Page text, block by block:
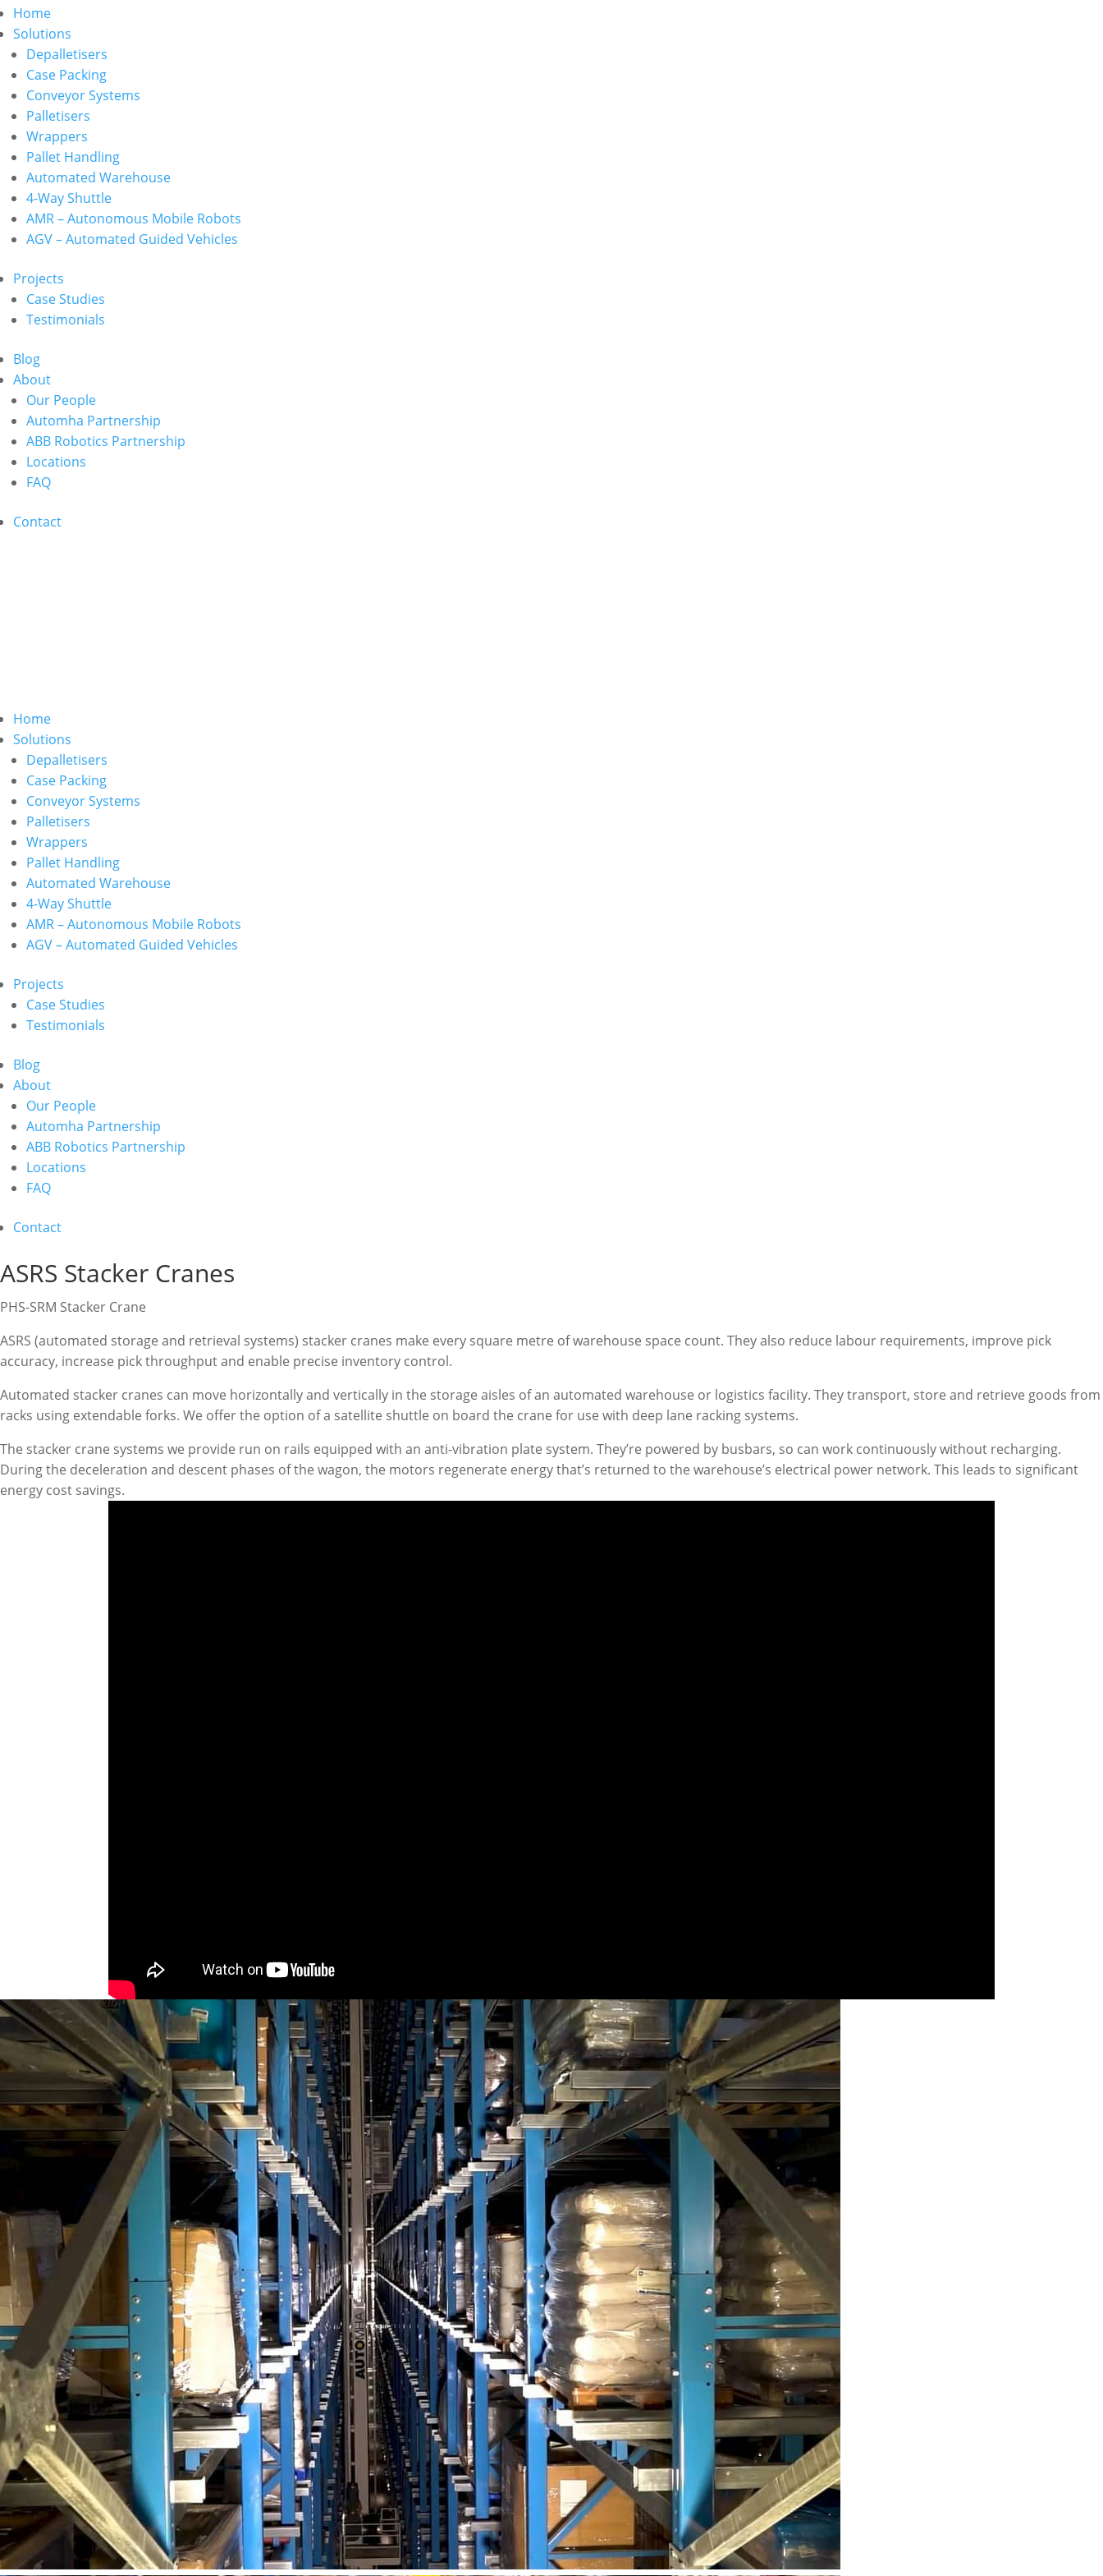
Home
Solutions
Depalletisers
Case Packing
Conveyor Systems
Palletisers
Wrappers
Pallet Handling
Automated Warehouse
4-Way Shuttle
AMR – Autonomous Mobile Robots
AGV – Automated Guided Vehicles
Projects
Case Studies
Testimonials
Blog
About
Our People
Automha Partnership
ABB Robotics Partnership
Locations
FAQ
Contact
Home
Solutions
Depalletisers
Case Packing
Conveyor Systems
Palletisers
Wrappers
Pallet Handling
Automated Warehouse
4-Way Shuttle
AMR – Autonomous Mobile Robots
AGV – Automated Guided Vehicles
Projects
Case Studies
Testimonials
Blog
About
Our People
Automha Partnership
ABB Robotics Partnership
Locations
FAQ
Contact
ASRS Stacker Cranes
PHS-SRM Stacker Crane
ASRS (automated storage and retrieval systems) stacker cranes make every square metre of warehouse space count. They also reduce labour requirements, improve pick
accuracy, increase pick throughput and enable precise inventory control.
Automated stacker cranes can move horizontally and vertically in the storage aisles of an automated warehouse or logistics facility. They transport, store and retrieve goods from
racks using extendable forks. We offer the option of a satellite shuttle on board the crane for use with deep lane racking systems.
The stacker crane systems we provide run on rails equipped with an anti-vibration plate system. They’re powered by busbars, so can work continuously without recharging.
During the deceleration and descent phases of the wagon, the motors regenerate energy that’s returned to the warehouse’s electrical power network. This leads to significant
energy cost savings.